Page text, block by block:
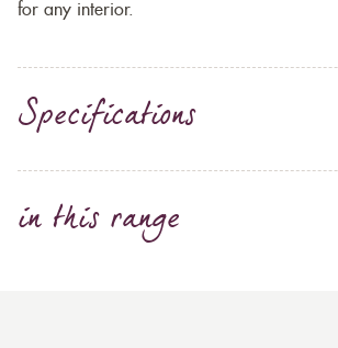
for any interior.
Specifications
in this range